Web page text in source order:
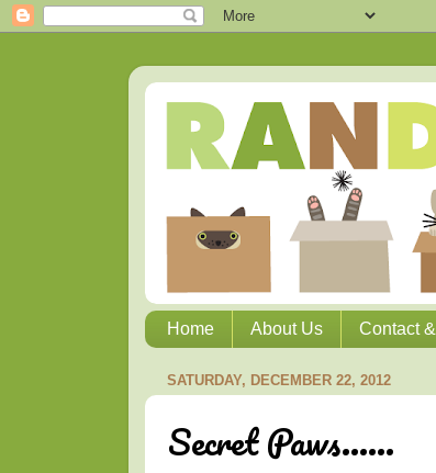
Home About Us Contact
SATURDAY, DECEMBER 22, 2012
Secret Paws......